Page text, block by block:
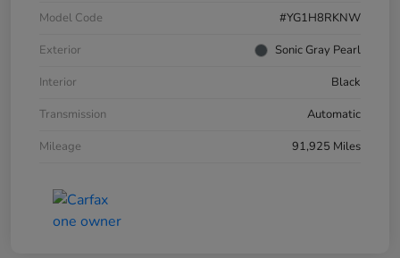
Model Code
#YG1H8RKNW
Exterior
Sonic Gray Pearl
Interior
Black
Transmission
Automatic
Mileage
91,925 Miles